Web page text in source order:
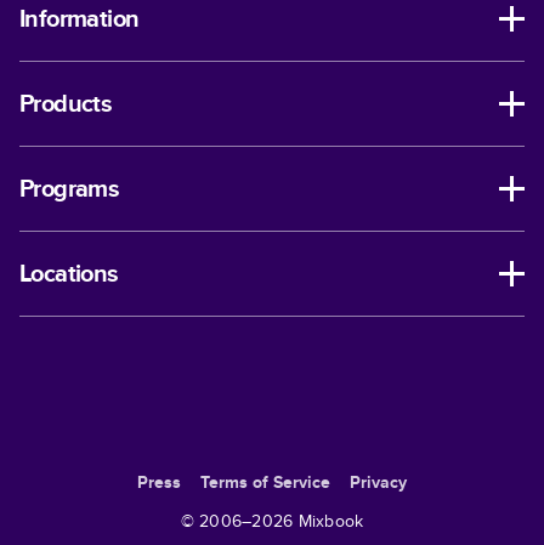
Information
Products
Programs
Locations
Press Terms of Service
Privacy
© 2006–2026 Mixbook